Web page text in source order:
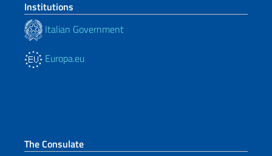
Institutions
Italian Government
Europa.eu
The Consulate